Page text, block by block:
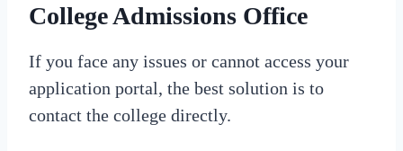
College Admissions Office
If you face any issues or cannot access your
application portal, the best solution is to
contact the college directly.